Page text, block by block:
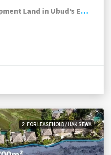
Premium 3,200m² Development Land in Ubud’s Emerging Luxury Enclave
2. FOR LEASEHOLD / HAK SEWA